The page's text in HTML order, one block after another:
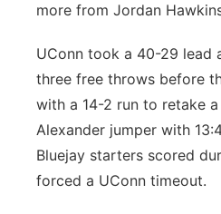
more from Jordan
UConn took a 40-29 lead
three free throws before
with a 14-2 run to retake
Alexander jumper with
Bluejay starters scored
forced a UConn timeout.